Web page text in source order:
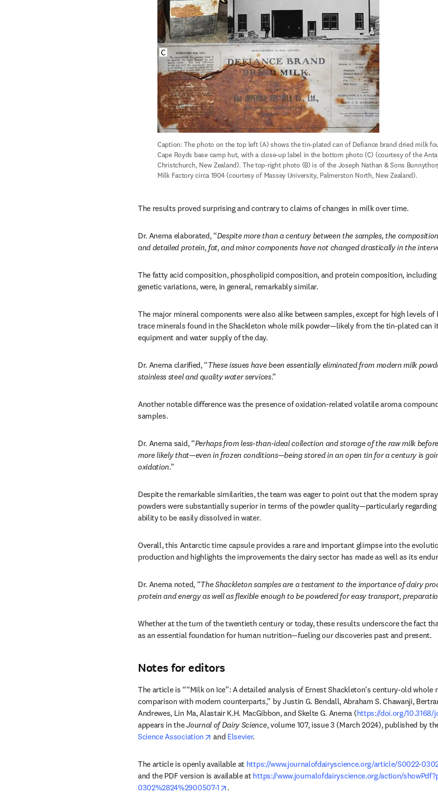
Caption: The photo on the top left (A) shows the tin-plated can of Defiance brand dried milk
Cape Royds base camp hut, with a close-up label in the bottom photo (C) (courtesy of the
Christchurch, New Zealand). The top-right photo (B) is of the Joseph Nathan & Sons
Milk Factory circa 1904 (courtesy of Massey University, Palmerston North, New Zealand).
The results proved surprising and contrary to claims of changes in milk over time.
Dr. Anema elaborated, “Despite more than a century between the samples, the
and detailed protein, fat, and minor components have not changed drastically in the
The fatty acid composition, phospholipid composition, and protein composition, including
genetic variations, were, in general, remarkably similar.
The major mineral components were also alike between samples, except for high levels
trace minerals found in the Shackleton whole milk powder—likely from the tin-plated can
equipment and water supply of the day.
Dr. Anema clarified, “These issues have been essentially eliminated from modern milk
stainless steel and quality water services.”
Another notable difference was the presence of oxidation-related volatile aroma
samples.
Dr. Anema said, “Perhaps from less-than-ideal collection and storage of the raw milk
more likely that—even in frozen conditions—being stored in an open tin for a century is
oxidation.”
Despite the remarkable similarities, the team was eager to point out that the modern
powders were substantially superior in terms of the powder quality—particularly regarding
ability to be easily dissolved in water.
Overall, this Antarctic time capsule provides a rare and important glimpse into the
production and highlights the improvements the dairy sector has made as well as its
Dr. Anema noted, “The Shackleton samples are a testament to the importance of dairy
protein and energy as well as flexible enough to be powdered for easy transport,
Whether at the turn of the twentieth century or today, these results underscore the fact
as an essential foundation for human nutrition—fueling our discoveries past and present.
Notes for editors
The article is ““Milk on Ice”: A detailed analysis of Ernest Shackleton's century-old whole
comparison with modern counterparts,” by Justin G. Bendall, Abraham S. Chawanji,
Andrewes, Lin Ma, Alastair K.H. MacGibbon, and Skelte G. Anema (https://doi.org/10.3168/
appears in the Journal of Dairy Science, volume 107, issue 3 (March 2024), published by
Science Association
opens in new tab/window
and Elsevier.
The article is openly available at https://www.journalofdairyscience.org/article/S0022-
and the PDF version is available at https://www.journalofdairyscience.org/action/
0302%2824%2900507-1
opens in new tab/window
.